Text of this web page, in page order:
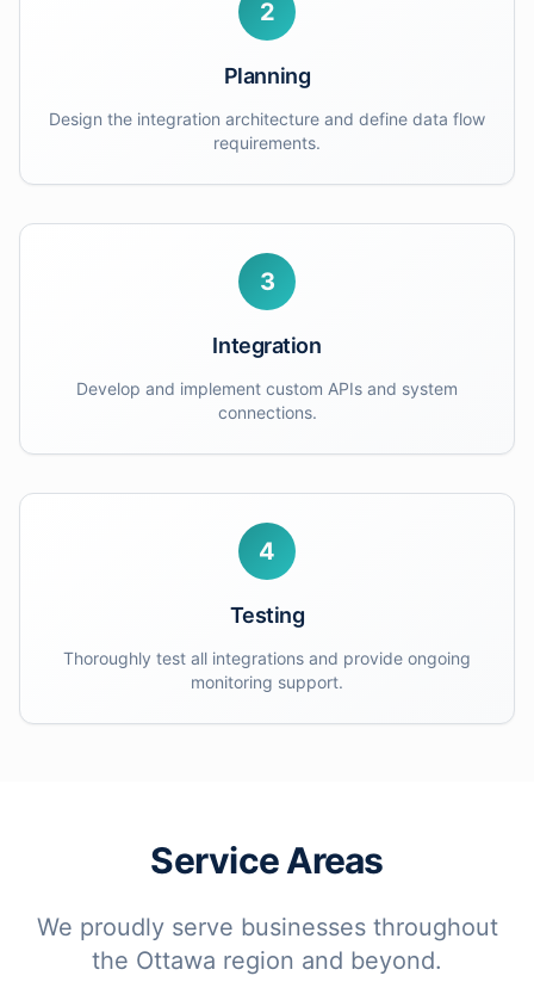
2
Planning
Design the integration architecture and define data flow
requirements.
3
Integration
Develop and implement custom APIs and system
connections.
4
Testing
Thoroughly test all integrations and provide ongoing
monitoring support.
Service Areas
We proudly serve businesses throughout
the Ottawa region and beyond.